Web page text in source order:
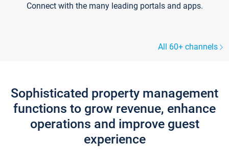
Connect with the many leading portals and apps.
All 60+ channels
Sophisticated property management
functions to grow revenue, enhance
operations and improve guest
experience